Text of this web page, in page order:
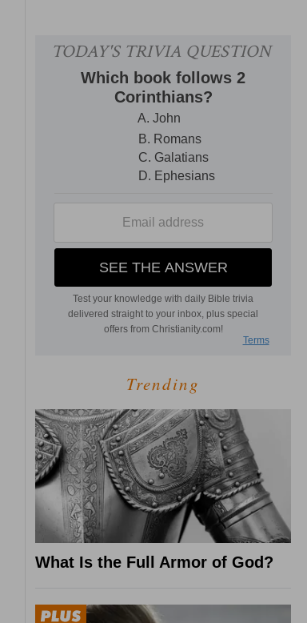
Trending
What Is the Full Armor of God?